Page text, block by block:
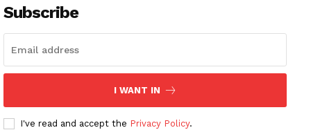
Subscribe
I WANT IN
I've read and accept the Privacy Policy.